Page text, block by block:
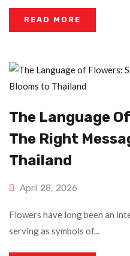
READ MORE
The Language
The Right
Thailand
April 28, 2026
Flowers have long been an
serving as symbols of...